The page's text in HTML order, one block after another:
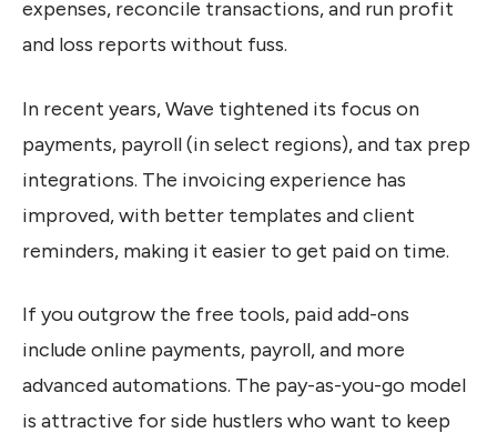
expenses, reconcile transactions, and run profit
and loss reports without fuss.
In recent years, Wave tightened its focus on
payments, payroll (in select regions), and tax prep
integrations. The invoicing experience has
improved, with better templates and client
reminders, making it easier to get paid on time.
If you outgrow the free tools, paid add-ons
include online payments, payroll, and more
advanced automations. The pay-as-you-go model
is attractive for side hustlers who want to keep